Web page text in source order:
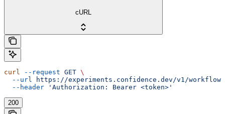
cURL
curl --request GET \
  --url
https://experiments.confidence.dev/v1/
  --header
'Authorization: Bearer <token>'
200